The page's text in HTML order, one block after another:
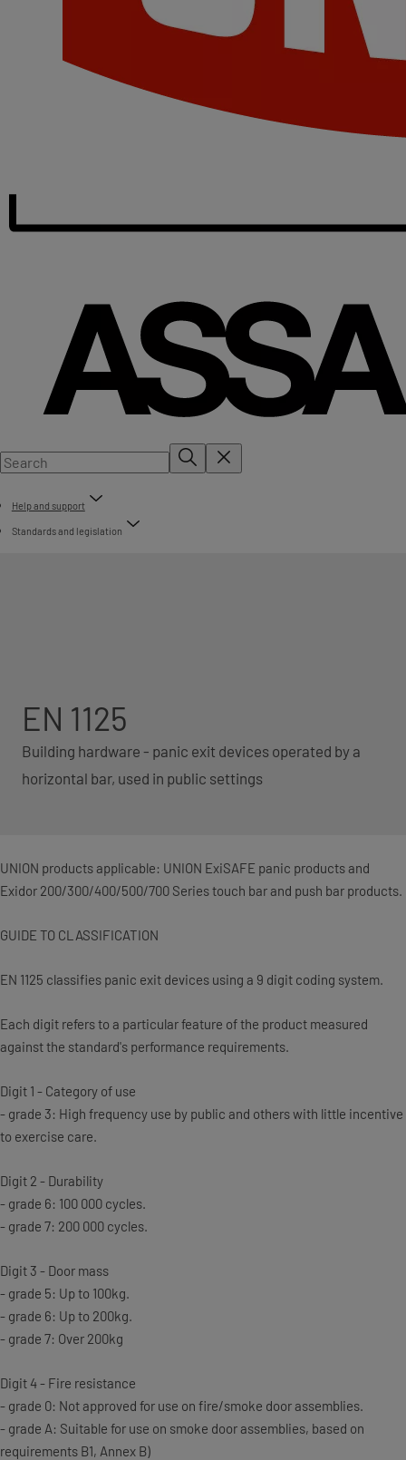
Help and support
Standards and legislation
EN 1125
Building hardware - panic exit devices operated by a
horizontal bar, used in public settings
UNION products applicable: UNION ExiSAFE panic products and
Exidor 200/300/400/500/700 Series touch bar and push bar products.
GUIDE TO CLASSIFICATION
EN 1125 classifies panic exit devices using a 9 digit coding system.
Each digit refers to a particular feature of the product measured
against the standard's performance requirements.
Digit 1 - Category of use
- grade 3: High frequency use by public and others with little incentive
to exercise care.
Digit 2 - Durability
- grade 6: 100 000 cycles.
- grade 7: 200 000 cycles.
Digit 3 - Door mass
- grade 5: Up to 100kg.
- grade 6: Up to 200kg.
- grade 7: Over 200kg
Digit 4 - Fire resistance
- grade 0: Not approved for use on fire/smoke door assemblies.
- grade A: Suitable for use on smoke door assemblies, based on
requirements B1, Annex B)